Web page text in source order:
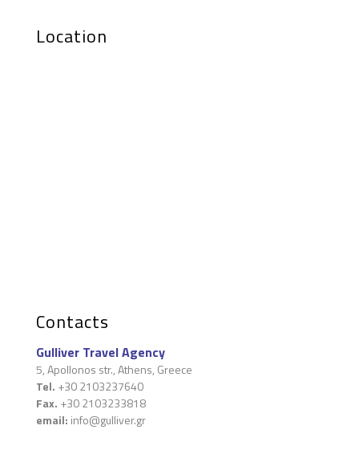
Location
Contacts
Gulliver Travel Agency
5, Apollonos str., Athens, Greece
Tel. +30 2103237640
Fax. +30 2103233818
email: info@gulliver.gr